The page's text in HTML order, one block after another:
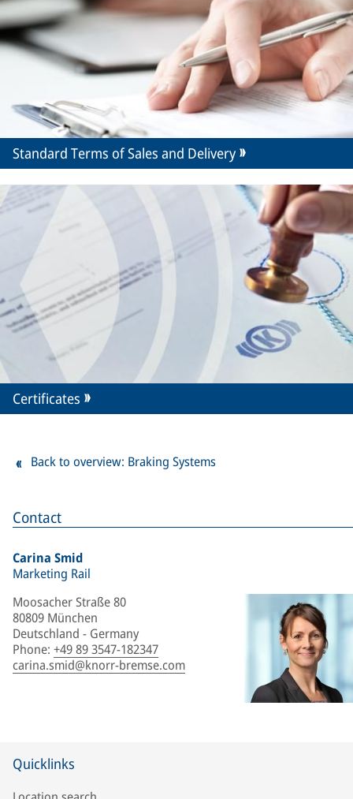
Contact
Carina Smid
Marketing Rail
Moosacher Straße 80
80809 München
Deutschland - Germany
Phone: +49 89 3547-182347
carina.smid@knorr-bremse.com
Standard Terms of Sales and Delivery
Certificates
Back to overview: Braking Systems
Quicklinks